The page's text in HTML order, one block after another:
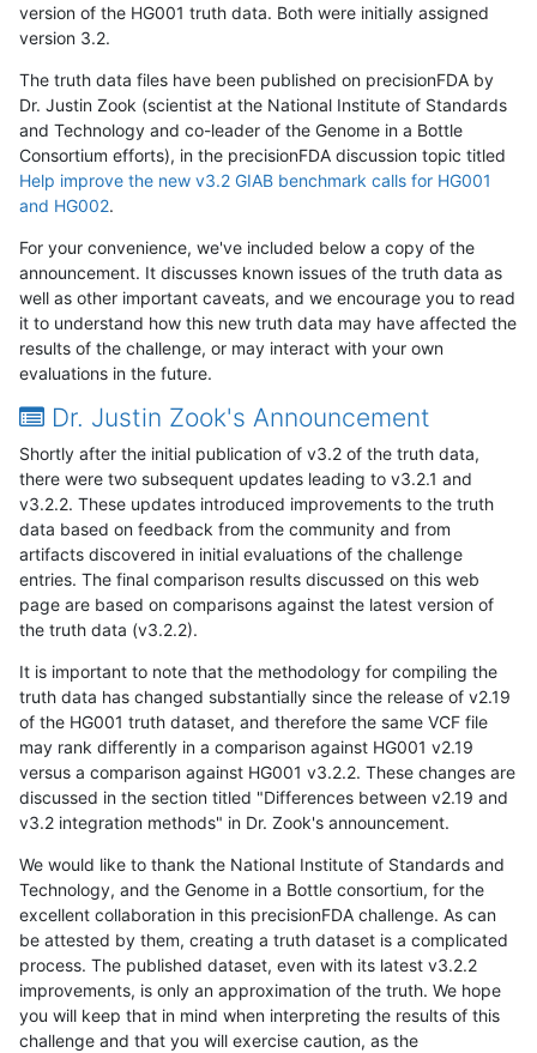
version of the HG001 truth data. Both were initially assigned
version 3.2.
The truth data files have been published on precisionFDA by
Dr. Justin Zook (scientist at the National Institute of Standards
and Technology and co-leader of the Genome in a Bottle
Consortium efforts), in the precisionFDA discussion topic titled
Help improve the new v3.2 GIAB benchmark calls for HG001
and HG002.
For your convenience, we've included below a copy of the
announcement. It discusses known issues of the truth data as
well as other important caveats, and we encourage you to read
it to understand how this new truth data may have affected the
results of the challenge, or may interact with your own
evaluations in the future.
Dr. Justin Zook's Announcement
Shortly after the initial publication of v3.2 of the truth data,
there were two subsequent updates leading to v3.2.1 and
v3.2.2. These updates introduced improvements to the truth
data based on feedback from the community and from
artifacts discovered in initial evaluations of the challenge
entries. The final comparison results discussed on this web
page are based on comparisons against the latest version of
the truth data (v3.2.2).
It is important to note that the methodology for compiling the
truth data has changed substantially since the release of v2.19
of the HG001 truth dataset, and therefore the same VCF file
may rank differently in a comparison against HG001 v2.19
versus a comparison against HG001 v3.2.2. These changes are
discussed in the section titled "Differences between v2.19 and
v3.2 integration methods" in Dr. Zook's announcement.
We would like to thank the National Institute of Standards and
Technology, and the Genome in a Bottle consortium, for the
excellent collaboration in this precisionFDA challenge. As can
be attested by them, creating a truth dataset is a complicated
process. The published dataset, even with its latest v3.2.2
improvements, is only an approximation of the truth. We hope
you will keep that in mind when interpreting the results of this
challenge and that you will exercise caution, as the